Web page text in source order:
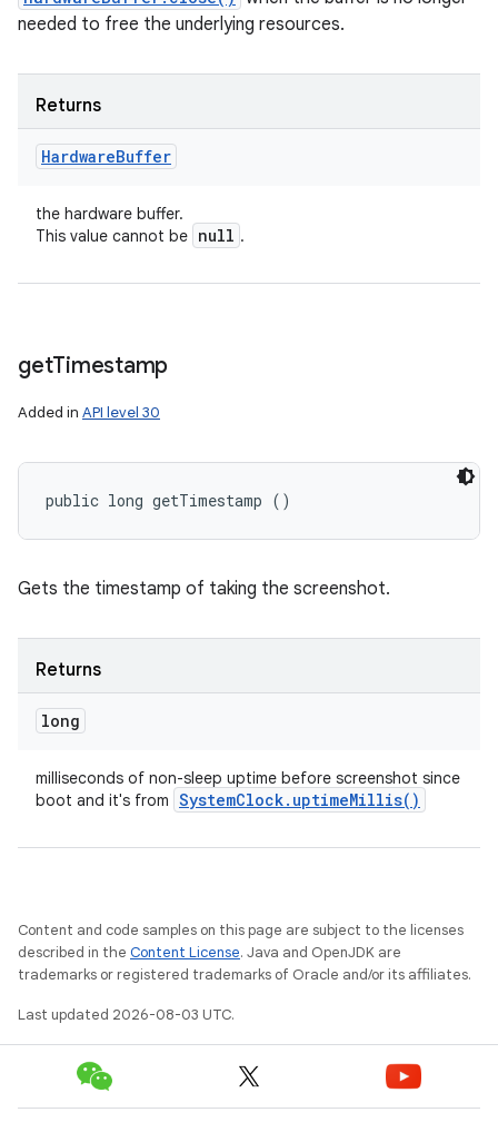
needed to free the underlying resources.
Returns
HardwareBuffer
the hardware buffer.
This value cannot be null .
getTimestamp
Added in API level 30
public long getTimestamp ()
Gets the timestamp of taking the screenshot.
Returns
long
milliseconds of non-sleep uptime before screenshot since
boot and it's from SystemClock. uptimeMillis( )
Content and code samples on this page are subject to the licenses
described in the Content License. Java and OpenJDK are
trademarks or registered trademarks of Oracle and/or its affiliates.
Last updated 2026-08-03 UTC.